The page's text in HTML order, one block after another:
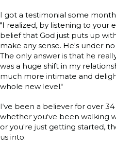
I got a testimonial some
"I realized, by listening to your
belief that God just puts up
make any sense. He's under
The only answer is that he
was a huge shift in my
much more intimate and
whole new level."
I've been a believer for over
whether you've been walking
or you're just getting started,
us into.